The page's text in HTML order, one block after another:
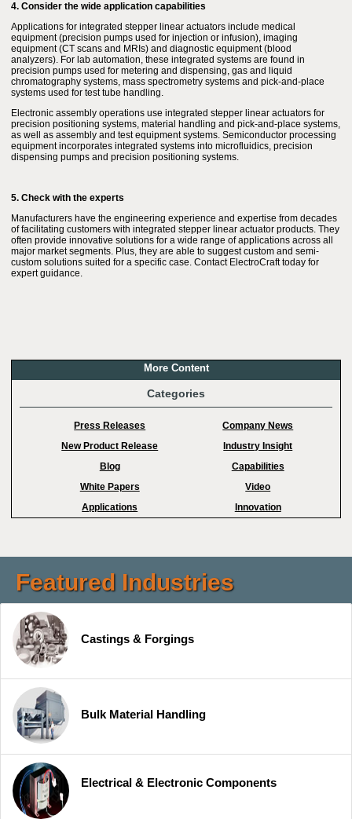
4. Consider the wide application capabilities
Applications for integrated stepper linear actuators include medical
equipment (precision pumps used for injection or infusion), imaging
equipment (CT scans and MRIs) and diagnostic equipment (blood
analyzers). For lab automation, these integrated systems are found in
precision pumps used for metering and dispensing, gas and liquid
chromatography systems, mass spectrometry systems and pick-and-place
systems used for test tube handling.
Electronic assembly operations use integrated stepper linear actuators for
precision positioning systems, material handling and pick-and-place systems,
as well as assembly and test equipment systems. Semiconductor processing
equipment incorporates integrated systems into microfluidics, precision
dispensing pumps and precision positioning systems.
5. Check with the experts
Manufacturers have the engineering experience and expertise from decades
of facilitating customers with integrated stepper linear actuator products. They
often provide innovative solutions for a wide range of applications across all
major market segments. Plus, they are able to suggest custom and semi-
custom solutions suited for a specific case. Contact ElectroCraft today for
expert guidance.
More Content
Categories
Press Releases
Company News
New Product Release
Industry Insight
Blog
Capabilities
White Papers
Video
Applications
Innovation
Featured Industries
Castings & Forgings
Bulk Material Handling
Electrical & Electronic Components